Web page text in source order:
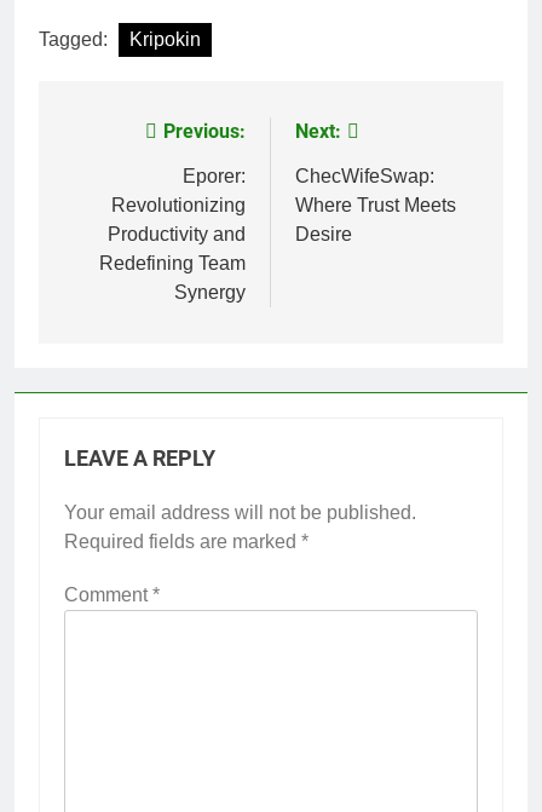
Tagged: Kripokin
navigation
Previous:
Eporer:
Revolutionizing
Productivity and
Redefining Team
Synergy
Next:
ChecWifeSwap:
Where Trust Meets
Desire
LEAVE A REPLY
Your email address will not be published.
Required fields are marked *
Comment*